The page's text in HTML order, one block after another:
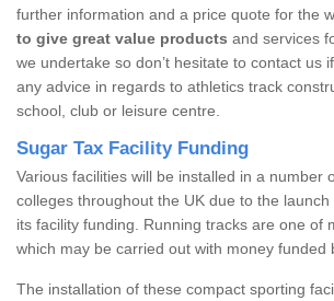
further information and a price quote for the
to give great value products and services
we undertake so don’t hesitate to contact us
any advice in regards to athletics track
school, club or leisure centre.
Sugar Tax Facility Funding
Various facilities will be installed in a number
colleges throughout the UK due to the
its facility funding. Running tracks are one of
which may be carried out with money funded
The installation of these compact sporting